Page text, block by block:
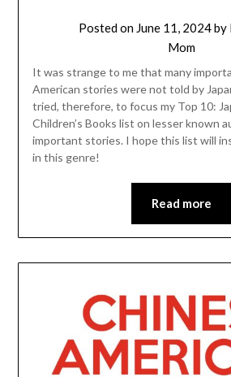
Posted on June 11, 2024by
Mom
It was strange to me that many
American stories were not told by
tried, therefore, to focus my Top 10:
Children’s Books list on lesser known
important stories. I hope this list will
in this genre!
Read more